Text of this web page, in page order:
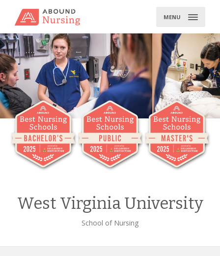
MENU
West Virginia University
School of Nursing